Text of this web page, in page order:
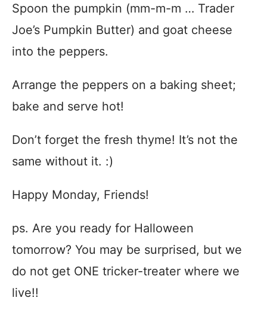
Spoon the pumpkin (mm-m-m … Trader
Joe’s Pumpkin Butter) and goat cheese
into the peppers.
Arrange the peppers on a baking sheet;
bake and serve hot!
Don’t forget the fresh thyme! It’s not the
same without it. :)
Happy Monday, Friends!
ps. Are you ready for Halloween
tomorrow? You may be surprised, but we
do not get ONE tricker-treater where we
live!!